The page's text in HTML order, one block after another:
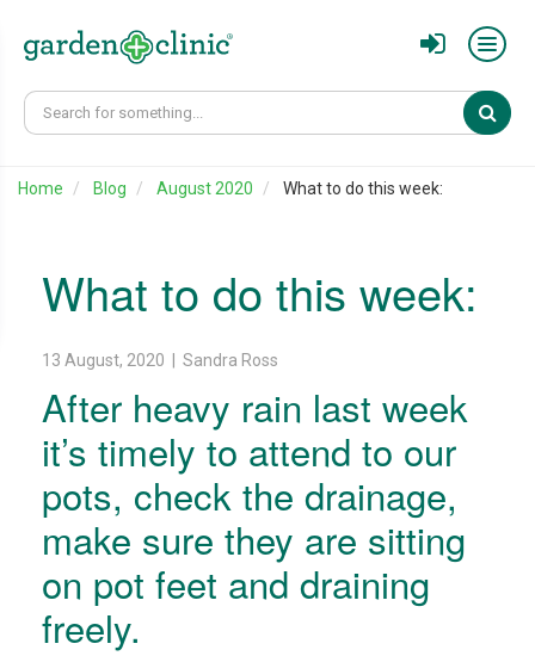
Home Blog August 2020 What to do this week:
What to do this week:
13 August, 2020 | Sandra Ross
After heavy rain last week
it’s timely to attend to our
pots, check the drainage,
make sure they are sitting
on pot feet and draining
freely.